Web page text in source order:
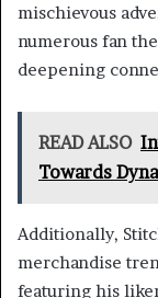
mischievous
numerous fan
deepening
READ ALSO
Towards
Additionally,
merchandise
featuring his